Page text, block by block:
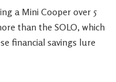
a Mini Cooper over 5
than the SOLO, which
financial savings lure